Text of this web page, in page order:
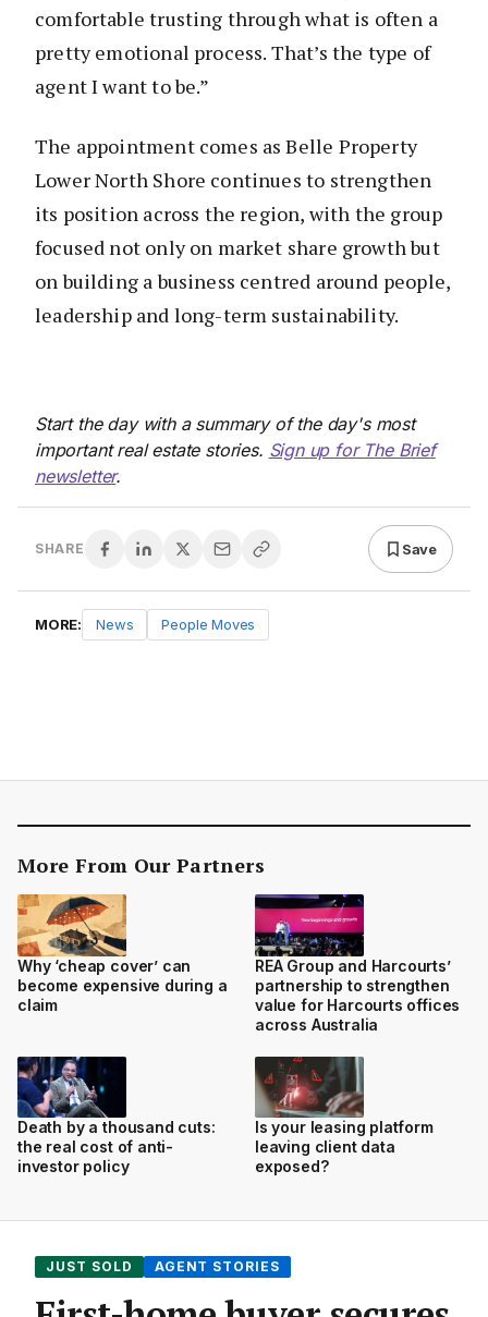
comfortable trusting through what is often a
pretty emotional process. That’s the type of
agent I want to be.”
The appointment comes as Belle Property
Lower North Shore continues to strengthen
its position across the region, with the group
focused not only on market share growth but
on building a business centred around people,
leadership and long-term sustainability.
Start the day with a summary of the day's most
important real estate stories. Sign up for The Brief
newsletter.
SHARE Save
MORE: News People Moves
More From Our Partners
Why ‘cheap cover’ can
become expensive during a
claim
REA Group and Harcourts’
partnership to strengthen
value for Harcourts offices
across Australia
Death by a thousand cuts:
the real cost of anti-
investor policy
Is your leasing platform
leaving client data
exposed?
JUST SOLD AGENT STORIES